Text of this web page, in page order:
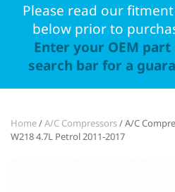
Please read our
below prior to
Enter your OEM
search bar for a
Home/A/C Compressors/ A/C
W218 4.7L Petrol 2011-2017